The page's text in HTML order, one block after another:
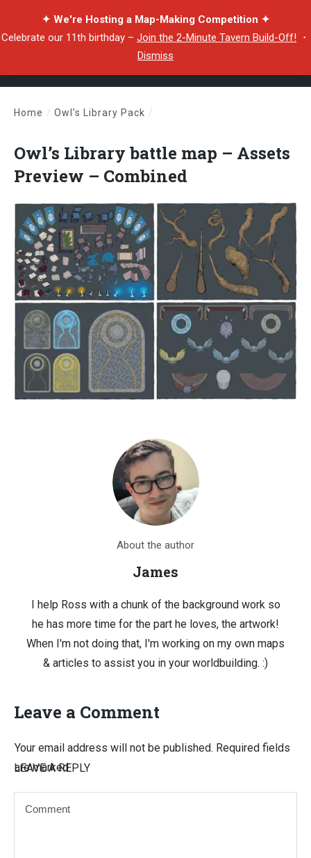
✦ We're Hosting a Map-Making Competition ✦
Celebrate our 11th birthday – Join the 2-Minute Tavern Build-Off! ・
Dismiss
Home / Owl’s Library Pack /
Owl’s Library battle map – Assets
Preview – Combined
About the author
James
I help Ross with a chunk of the background work so
he has more time for the part he loves, the artwork!
When I'm not doing that, I'm working on my own maps
& articles to assist you in your worldbuilding. :)
Leave a Comment
LEAVE A REPLY
Your email address will not be published. Required fields
are marked